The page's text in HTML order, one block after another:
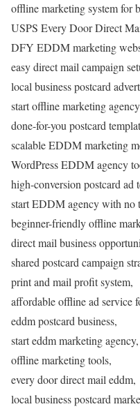
offline marketing system for
USPS Every Door Direct
DFY EDDM marketing
easy direct mail campaign
local business postcard
start offline marketing
done-for-you postcard
scalable EDDM marketing
WordPress EDDM agency
high-conversion postcard ad
start EDDM agency with no
beginner-friendly offline
direct mail business
shared postcard campaign
print and mail profit system,
affordable offline ad service
eddm postcard business,
start eddm marketing agency,
offline marketing tools,
every door direct mail eddm,
local business postcard